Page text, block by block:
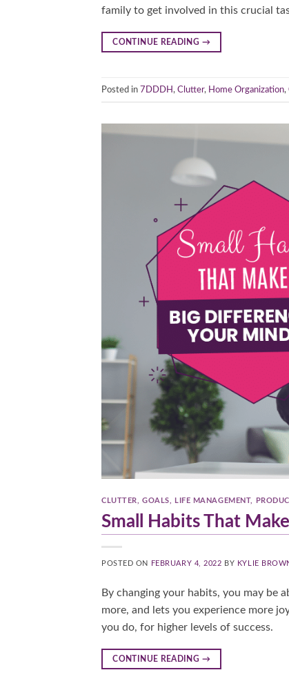
family to get involved in this crucial
CONTINUE READING →
Posted in 7DDDH , Clutter, Home Organization,
CLUTTER,GOALS, LIFE MANAGEMENT,
Small Habits That
POSTED ON FEBRUARY 4, 2022 BY KYLIE
By changing your habits, you may be
more, and lets you experience more
you do, for higher levels of success.
CONTINUE READING →